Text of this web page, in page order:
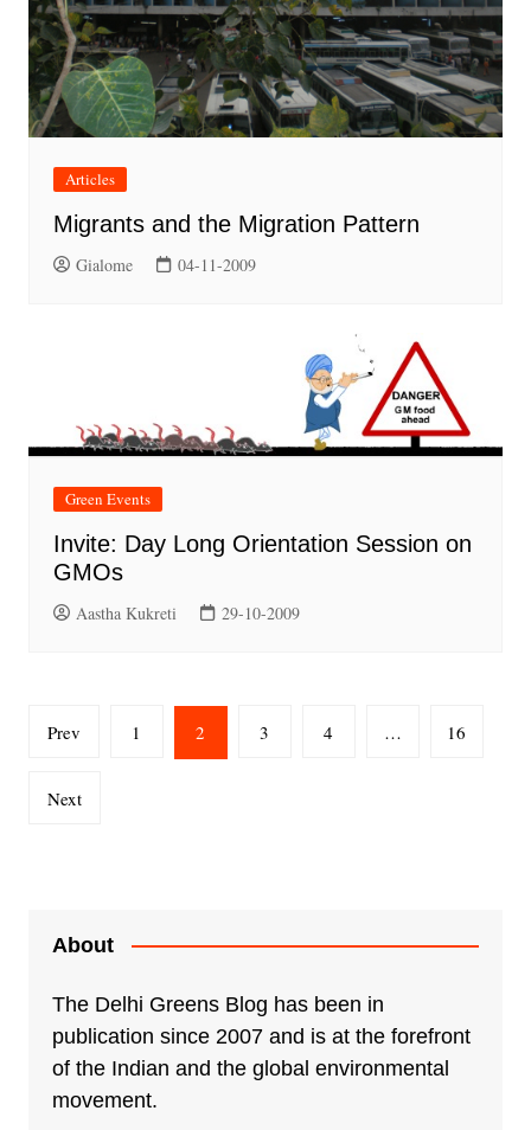
Articles
Migrants and the Migration Pattern
Gialome 04-11-2009
Green Events
Invite: Day Long Orientation Session on
GMOs
Aastha Kukreti 29-10-2009
Posts
Prev 1 2 3 4 … 16
Next
About
The Delhi Greens Blog has been in
publication since 2007 and is at the forefront
of the Indian and the global environmental
movement.